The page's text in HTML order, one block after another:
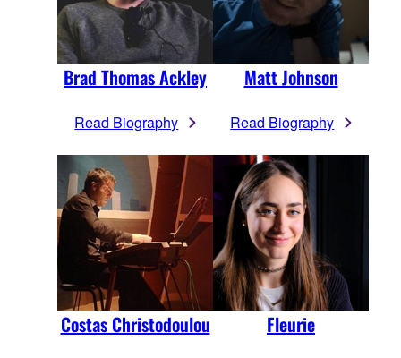
Brad Thomas Ackley
Read Biography
Matt Johnson
Read Biography
Costas Christodoulou Fleurie